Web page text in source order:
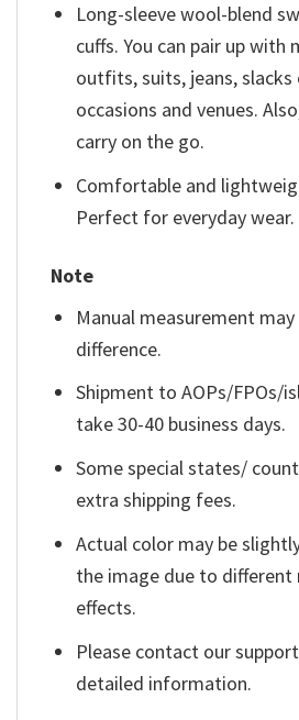
Long-sleeve wool-blend
cuffs. You can pair up with
outfits, suits, jeans, slacks
occasions and venues.
carry on the go.
Comfortable and
Perfect for everyday wear.
Note
Manual measurement
difference.
Shipment to AOPs/FPOs/
take 30-40 business days.
Some special states/
extra shipping fees.
Actual color may be
the image due to
effects.
Please contact our
detailed information.